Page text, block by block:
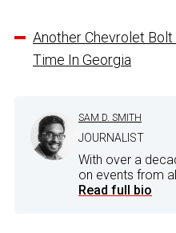
Another Chevrolet Bolt
Time In Georgia
SAM D. SMITH
JOURNALIST
With over a
on events from
Read full bio